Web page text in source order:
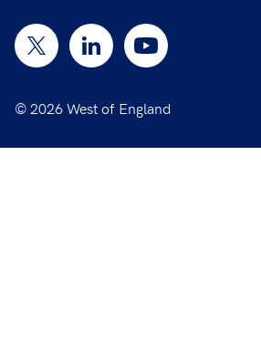
© 2026 West of England